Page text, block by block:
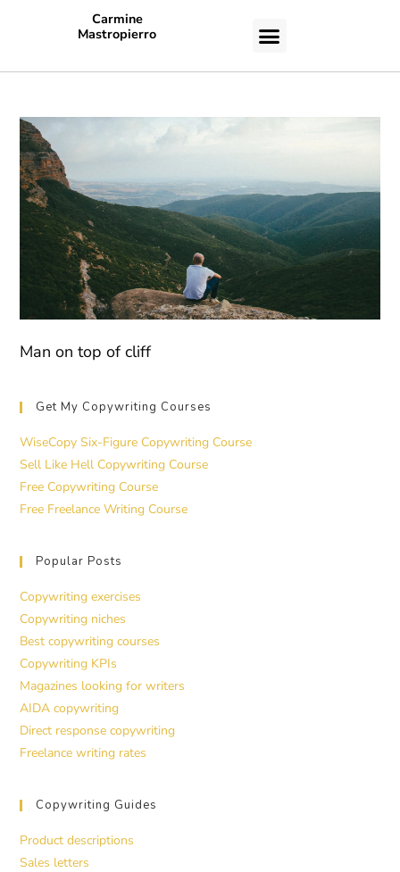
Carmine
Mastropierro
Man on top of cliff
Get My Copywriting Courses
WiseCopy Six-Figure Copywriting Course
Sell Like Hell Copywriting Course
Free Copywriting Course
Free Freelance Writing Course
Popular Posts
Copywriting exercises
Copywriting niches
Best copywriting courses
Copywriting KPIs
Magazines looking for writers
AIDA copywriting
Direct response copywriting
Freelance writing rates
Copywriting Guides
Product descriptions
Sales letters